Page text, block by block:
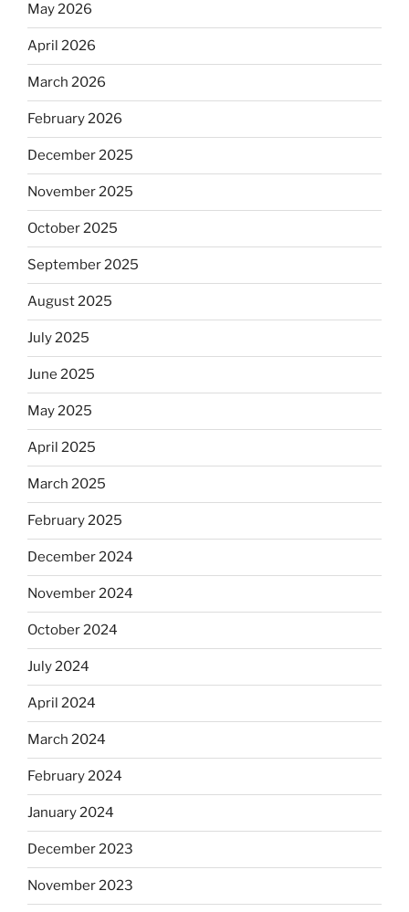
May 2026
April 2026
March 2026
February 2026
December 2025
November 2025
October 2025
September 2025
August 2025
July 2025
June 2025
May 2025
April 2025
March 2025
February 2025
December 2024
November 2024
October 2024
July 2024
April 2024
March 2024
February 2024
January 2024
December 2023
November 2023